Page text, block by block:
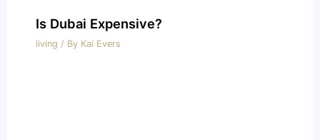
Is Dubai Expensive?
living / By Kai Evers